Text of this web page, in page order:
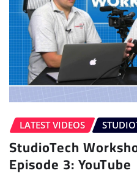
LATEST VIDEOS
StudioTech
Episode 3: YouTube